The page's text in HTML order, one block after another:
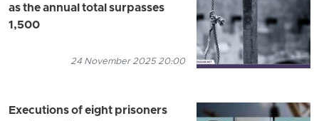
as the annual total surpasses
1,500
24 November 2025 20:00
Executions of eight prisoners